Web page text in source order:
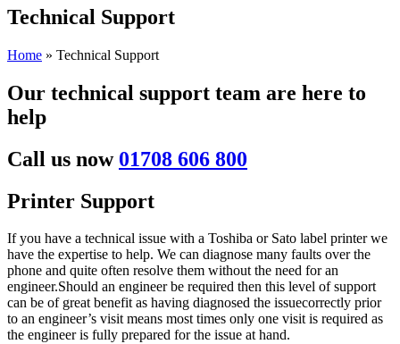
Technical Support
Home » Technical Support
Our technical support team are here to
help
Call us now 01708 606 800
Printer Support
If you have a technical issue with a Toshiba or Sato label printer we
have the expertise to help. We can diagnose many faults over the
phone and quite often resolve them without the need for an
engineer.Should an engineer be required then this level of support
can be of great benefit as having diagnosed the issuecorrectly prior
to an engineer’s visit means most times only one visit is required as
the engineer is fully prepared for the issue at hand.